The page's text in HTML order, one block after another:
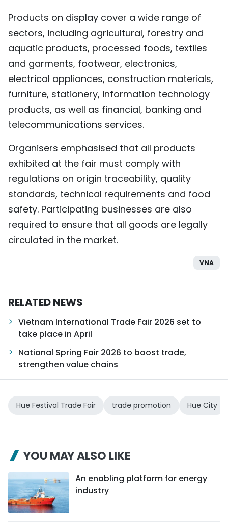
Products on display cover a wide range of
sectors, including agricultural, forestry and
aquatic products, processed foods, textiles
and garments, footwear, electronics,
electrical appliances, construction materials,
furniture, stationery, information technology
products, as well as financial, banking and
telecommunications services.
Organisers emphasised that all products
exhibited at the fair must comply with
regulations on origin traceability, quality
standards, technical requirements and food
safety. Participating businesses are also
required to ensure that all goods are legally
circulated in the market.
VNA
RELATED NEWS
Vietnam International Trade Fair 2026 set to
take place in April
National Spring Fair 2026 to boost trade,
strengthen value chains
Hue Festival Trade Fair trade promotion Hue City
YOU MAY ALSO LIKE
An enabling platform for energy
industry